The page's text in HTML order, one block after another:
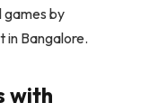
games by
in Bangalore.
with